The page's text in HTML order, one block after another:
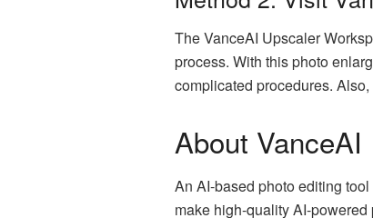
The VanceAI Upscaler
process. With this photo
complicated procedures.
About VanceAI
An AI-based photo editing
make high-quality AI-